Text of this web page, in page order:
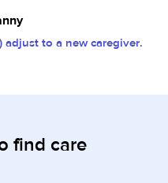
to a new caregiver.
find care